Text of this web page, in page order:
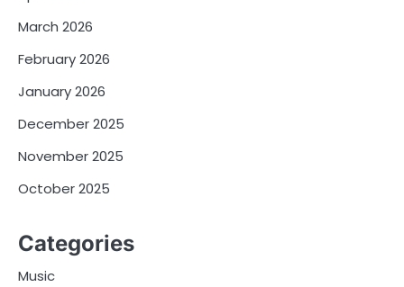
March 2026
February 2026
January 2026
December 2025
November 2025
October 2025
Categories
Music